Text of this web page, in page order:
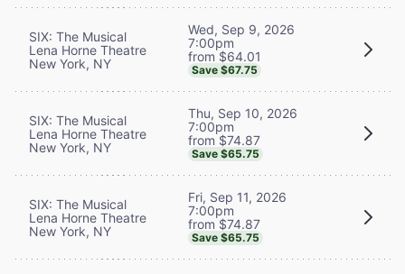
SIX: The Musical
Lena Horne Theatre
New York, NY
Wed, Sep 9, 2026
7:00pm
from $64.01
Save $67.75
SIX: The Musical
Lena Horne Theatre
New York, NY
Thu, Sep 10, 2026
7:00pm
from $74.87
Save $65.75
SIX: The Musical
Lena Horne Theatre
New York, NY
Fri, Sep 11, 2026
7:00pm
from $74.87
Save $65.75